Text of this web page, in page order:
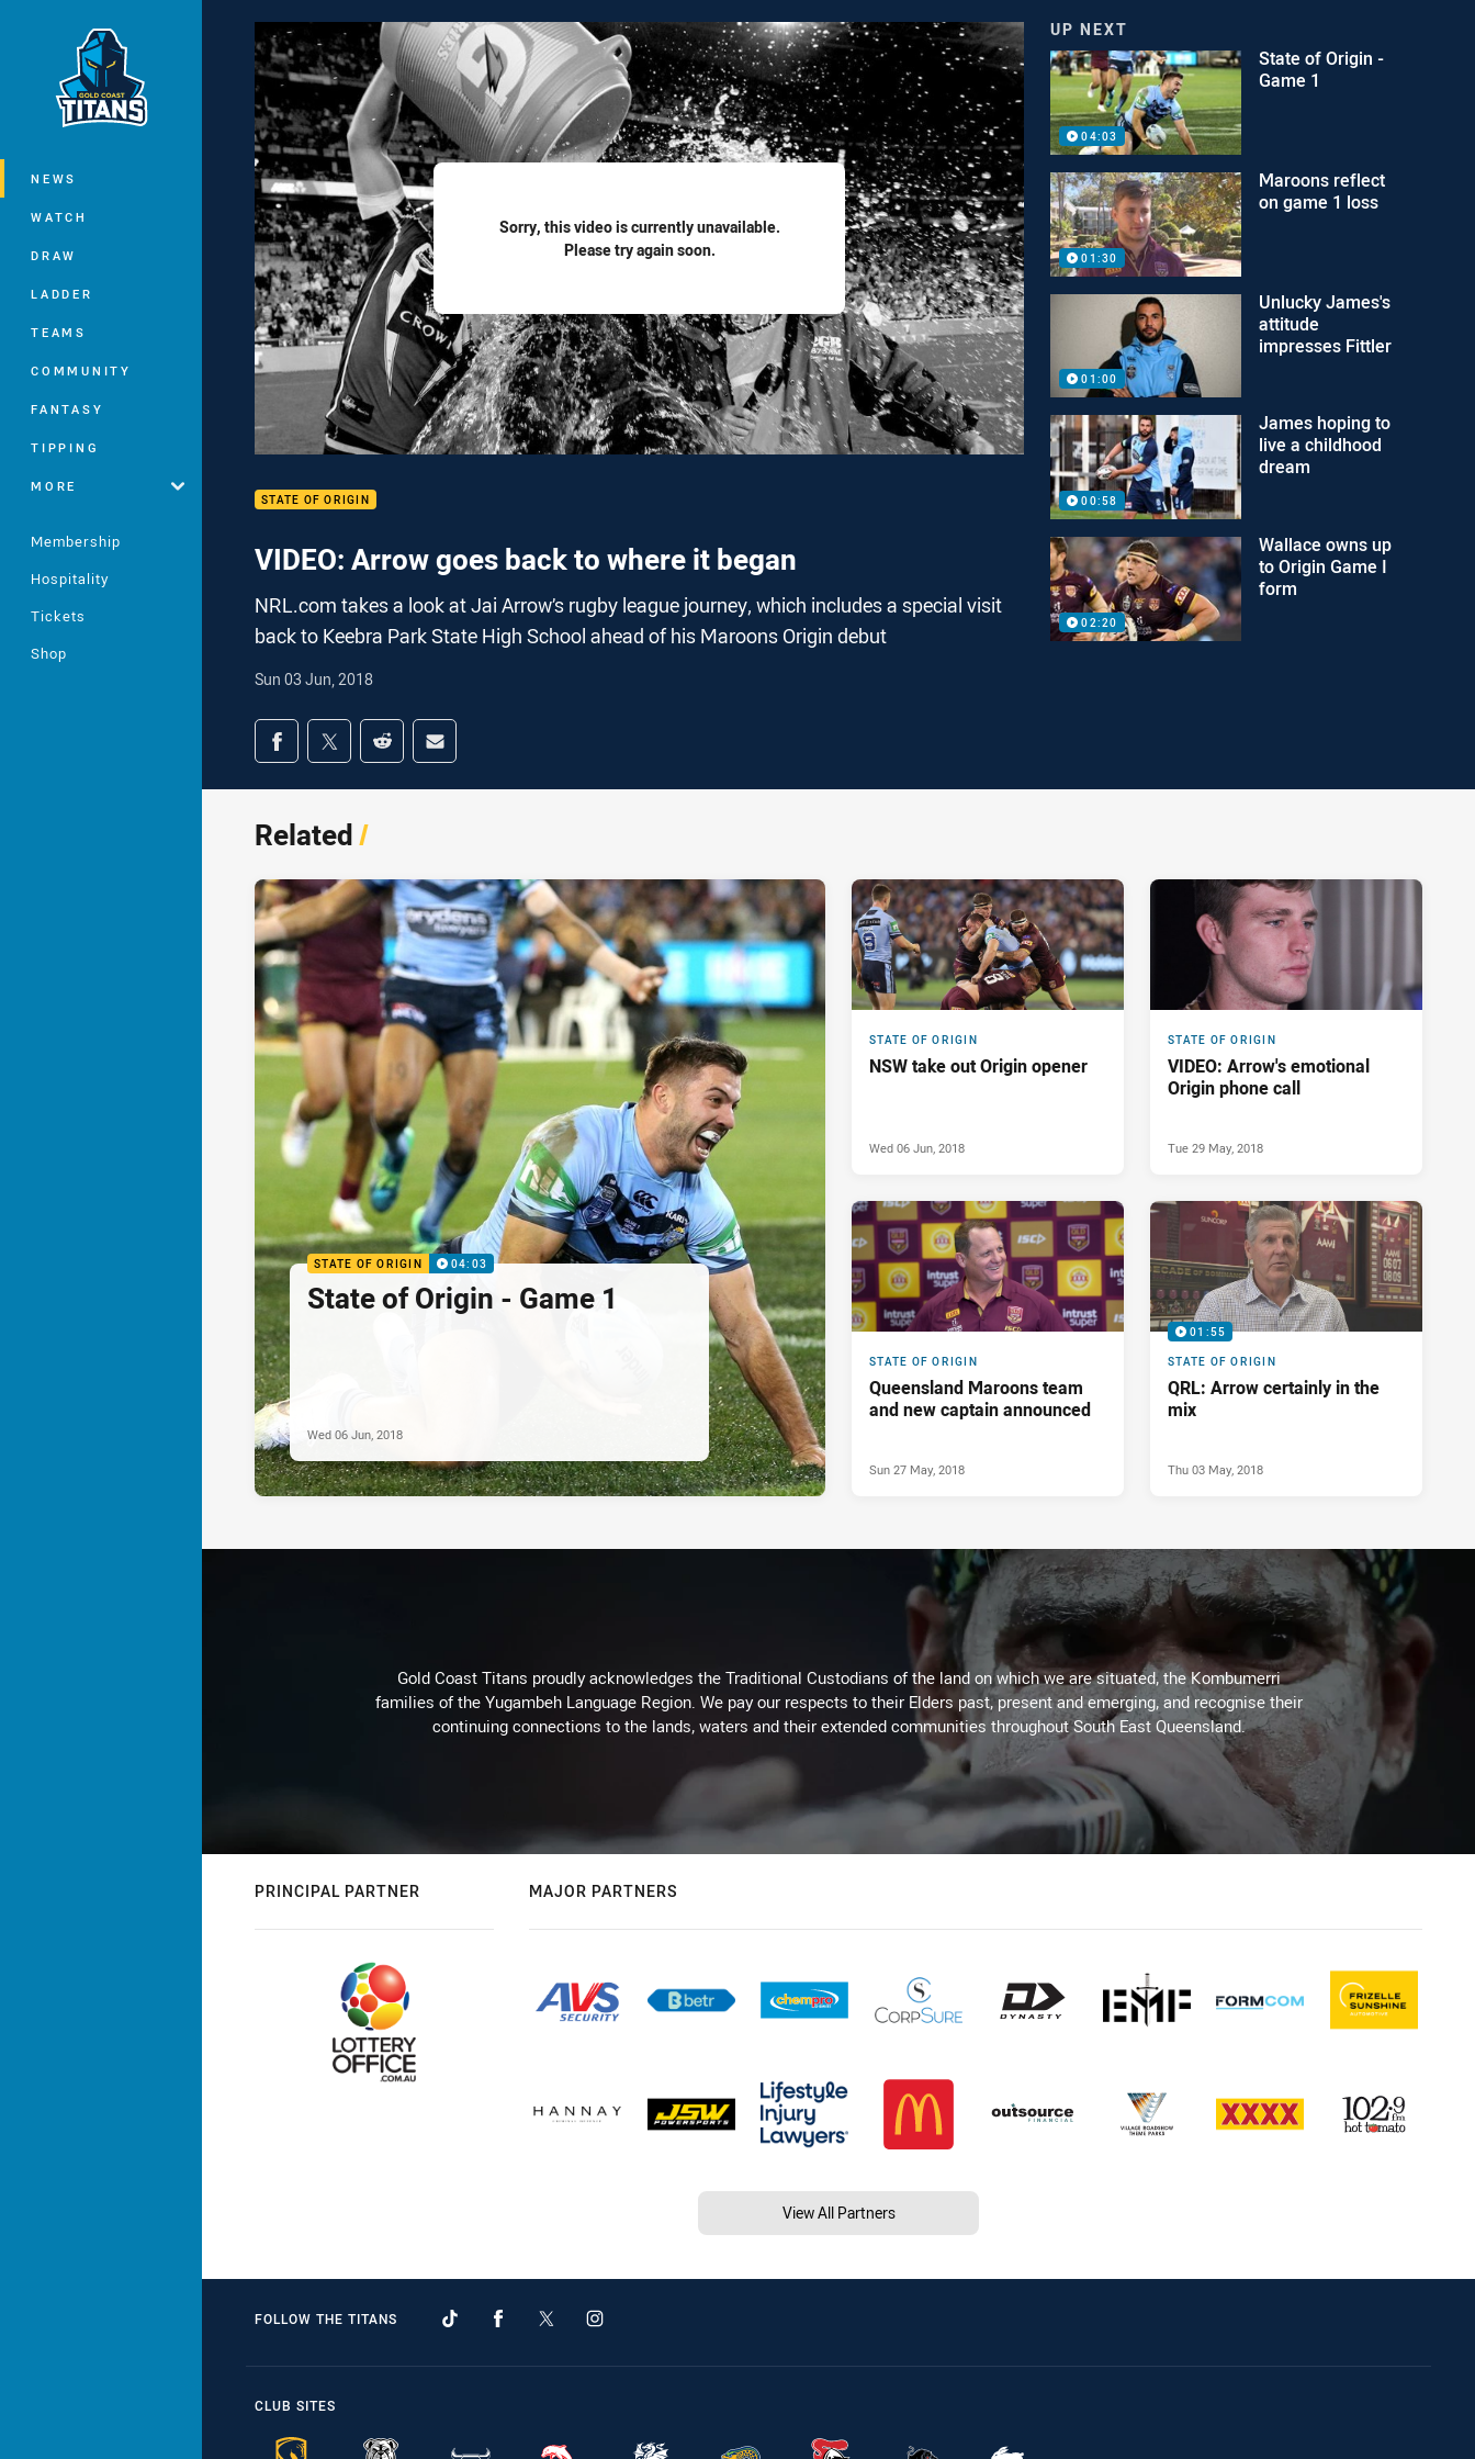
Main
NEWS
WATCH
DRAW
LADDER
TEAMS
COMMUNITY
FANTASY
TIPPING
MORE
Membership
Hospitality
Tickets
Shop
Sorry, this video is currently unavailable.
Please try again soon.
STATE OF ORIGIN
VIDEO: Arrow goes back to where it began
NRL.com takes a look at Jai Arrow’s rugby league journey, which includes a special visit
back to Keebra Park State High School ahead of his Maroons Origin debut
Sun 03 Jun, 2018
Share on social media
Share via Facebook
Share via Twitter
Share via Reddit
Share via Email
UP NEXT
04:03
State of Origin -
Game 1
01:30
Maroons reflect
on game 1 loss
01:00
Unlucky James's
attitude
impresses Fittler
00:58
James hoping to
live a childhood
dream
02:20
Wallace owns up
to Origin Game I
form
Related/
STATE OF ORIGIN 04:03
State of Origin - Game 1
Wed 06 Jun, 2018
STATE OF ORIGIN
NSW take out Origin opener
Wed 06 Jun, 2018
STATE OF ORIGIN
VIDEO: Arrow's emotional
Origin phone call
Tue 29 May, 2018
STATE OF ORIGIN
Queensland Maroons team
and new captain announced
Sun 27 May, 2018
01:55
STATE OF ORIGIN
QRL: Arrow certainly in the
mix
Thu 03 May, 2018
Gold Coast Titans proudly acknowledges the Traditional Custodians of the land on which we are situated, the Kombumerri
families of the Yugambeh Language Region. We pay our respects to their Elders past, present and emerging, and recognise their
continuing connections to the lands, waters and their extended communities throughout South East Queensland.
PRINCIPAL PARTNER MAJOR PARTNERS
View All Partners
FOLLOW THE TITANS
CLUB SITES